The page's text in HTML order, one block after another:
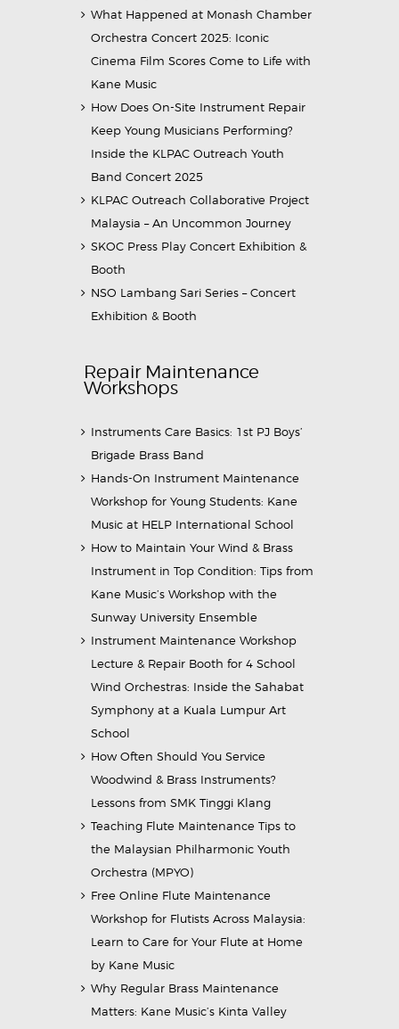
What Happened at Monash Chamber
Orchestra Concert 2025: Iconic
Cinema Film Scores Come to Life with
Kane Music
How Does On-Site Instrument Repair
Keep Young Musicians Performing?
Inside the KLPAC Outreach Youth
Band Concert 2025
KLPAC Outreach Collaborative Project
Malaysia – An Uncommon Journey
SKOC Press Play Concert Exhibition &
Booth
NSO Lambang Sari Series – Concert
Exhibition & Booth
Repair Maintenance
Workshops
Instruments Care Basics: 1st PJ Boys’
Brigade Brass Band
Hands-On Instrument Maintenance
Workshop for Young Students: Kane
Music at HELP International School
How to Maintain Your Wind & Brass
Instrument in Top Condition: Tips from
Kane Music’s Workshop with the
Sunway University Ensemble
Instrument Maintenance Workshop
Lecture & Repair Booth for 4 School
Wind Orchestras: Inside the Sahabat
Symphony at a Kuala Lumpur Art
School
How Often Should You Service
Woodwind & Brass Instruments?
Lessons from SMK Tinggi Klang
Teaching Flute Maintenance Tips to
the Malaysian Philharmonic Youth
Orchestra (MPYO)
Free Online Flute Maintenance
Workshop for Flutists Across Malaysia:
Learn to Care for Your Flute at Home
by Kane Music
Why Regular Brass Maintenance
Matters: Kane Music’s Kinta Valley